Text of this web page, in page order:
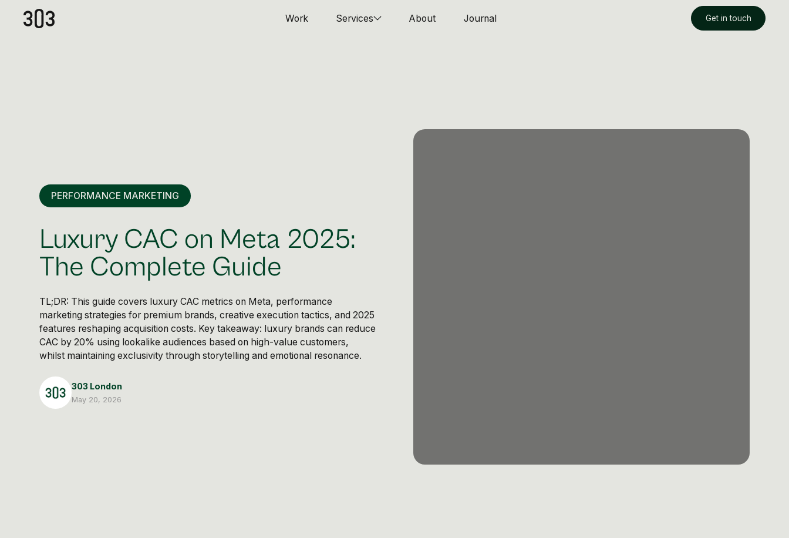
Work Services About Journal Get in touch
PERFORMANCE MARKETING
Luxury CAC on Meta 2025:
The Complete Guide
TL;DR: This guide covers luxury CAC metrics on Meta, performance
marketing strategies for premium brands, creative execution tactics, and 2025
features reshaping acquisition costs. Key takeaway: luxury brands can reduce
CAC by 20% using lookalike audiences based on high-value customers,
whilst maintaining exclusivity through storytelling and emotional resonance.
303 London
May 20, 2026